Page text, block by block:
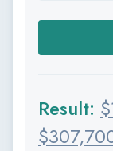
Result: $
$